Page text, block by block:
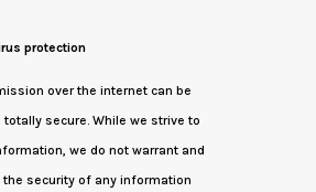
protection
over the internet can be
secure. While we strive to
we do not warrant and
security of any information